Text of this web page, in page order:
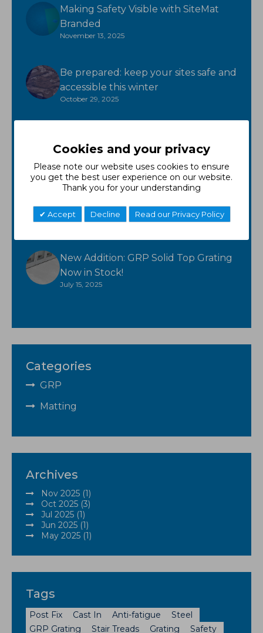
Cookies and your privacy
Please note our website uses cookies to ensure
you get the best user experience on our website.
Thank you for your understanding
Accept Decline Read our Privacy Policy
Making Safety Visible with SiteMat
Branded
November 13, 2025
Be prepared: keep your sites safe and
accessible this winter
October 29, 2025
you covered!
October 17, 2025
October 7, 2025
New Addition: GRP Solid Top Grating
Now in Stock!
July 15, 2025
Categories
GRP
Matting
Archives
Nov 2025 (1)
Oct 2025 (3)
Jul 2025 (1)
Jun 2025 (1)
May 2025 (1)
Tags
Post Fix Cast In Anti-fatigue
Steel
GRP Grating
Stair Treads Grating
Safety